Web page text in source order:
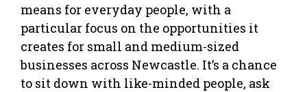
means for everyday people, with a
particular focus on the opportunities it
creates for small and medium-sized
businesses across Newcastle. It’s a chance
to sit down with like-minded people, ask